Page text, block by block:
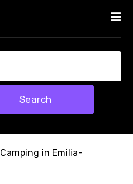
Search
Camping in Emilia-